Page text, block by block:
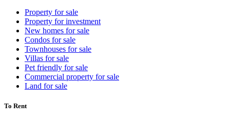
Property for sale
Property for investment
New homes for sale
Condos for sale
Townhouses for sale
Villas for sale
Pet friendly for sale
Commercial property for sale
Land for sale
To Rent